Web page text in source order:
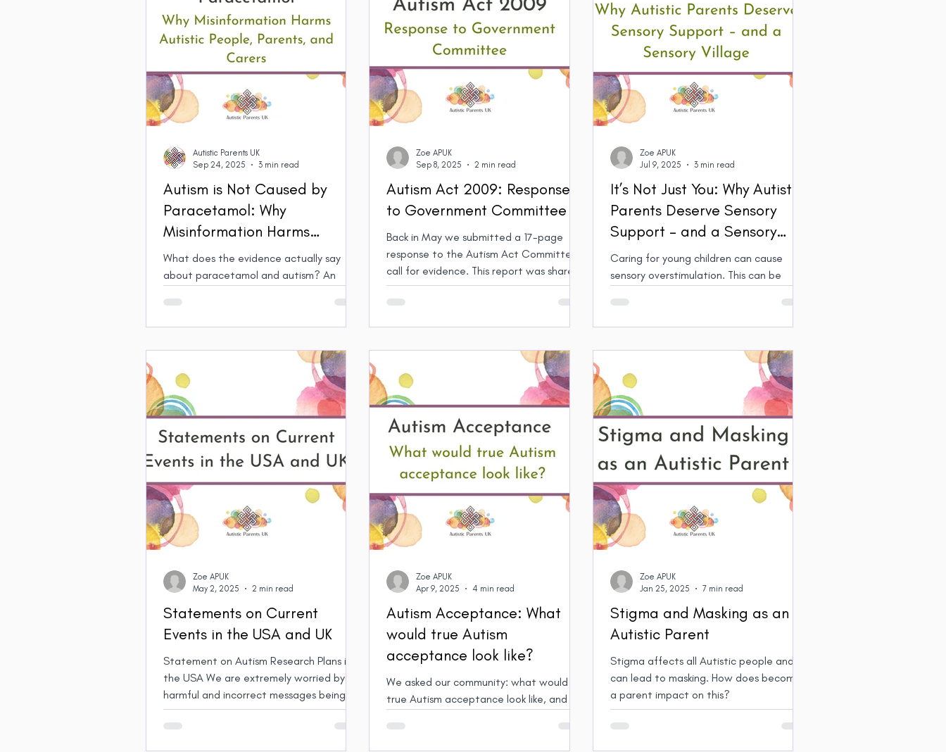
Autism is Not Caused by
Paracetamol: Why
Misinformation Harms
Autistic People, Parents, and
Carers
What does the evidence actually say
about paracetamol and autism? An
media isn't just misleading, but is harmful
to Autistic people and their families.
Autistic Parents UK
Sep 24, 2025
3 min read
Autism Act 2009: Response
to Government Committee
Back in May we submitted a 17-page
response to the Autism Act Committee’s
call for evidence. This report was shared
with the Committee and has now been
published on the Parliament website. We
specifically, and all Autistic people
generally and lead to meaningful change.
Zoe APUK
Sep 8, 2025
2 min read
It’s Not Just You: Why Autistic
Parents Deserve Sensory
Support – and a Sensory
Village
Caring for young children can cause
sensory overstimulation. This can be
so for Autistic parents who may have
heightened sensitivity. Building a ‘village’
help make sure everyone’s needs are met
and enable our families to thrive.
Zoe APUK
Jul 9, 2025
3 min read
Statements on Current
Events in the USA and UK
Statement on Autism Research Plans in
the USA We are extremely worried by
harmful and incorrect messages being
spread about Autism by US...
Zoe APUK
May 2, 2025
2 min read
Autism Acceptance: What
would true Autism
acceptance look like?
We asked our community: what would
true Autism acceptance look like, and
what our members said.
Zoe APUK
Apr 9, 2025
4 min read
Stigma and Masking as an
Autistic Parent
Stigma affects all Autistic people and
can lead to masking. How does becoming
a parent impact on this?
Zoe APUK
Jan 25, 2025
7 min read